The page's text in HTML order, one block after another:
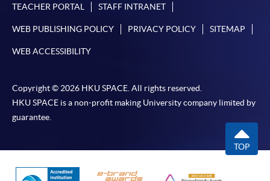
TEACHER PORTAL STAFF INTRANET
WEB PUBLISHING POLICY PRIVACY POLICY SITEMAP
WEB ACCESSIBILITY
Copyright © 2026 HKU SPACE. All rights reserved.
HKU SPACE is a non-profit making University company limited by
guarantee.
TOP